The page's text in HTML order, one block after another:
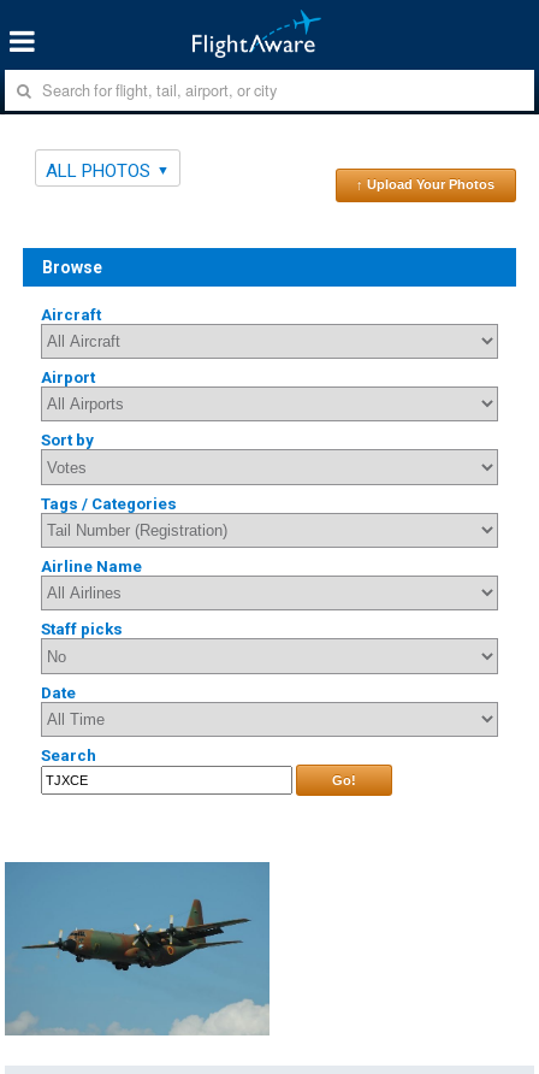
ALL PHOTOS
↑ Upload Your Photos
Browse
Aircraft
Airport
Sort by
Tags / Categories
Airline Name
Staff picks
Date
Search
Go!